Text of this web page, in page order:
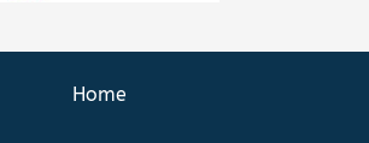
Home